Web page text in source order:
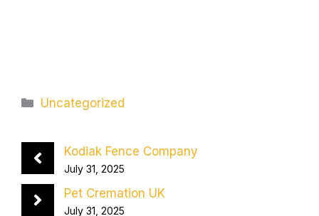
Categories
Uncategorized
Kodiak Fence Company
July 31, 2025
Pet Cremation UK
July 31, 2025